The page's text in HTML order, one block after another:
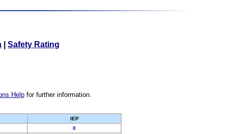
Safety Rating
Helpfor further information.
IEP
0